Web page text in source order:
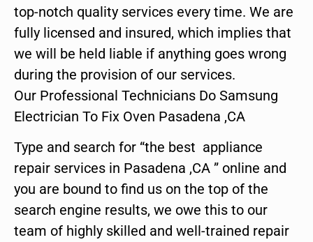
top-notch quality services every time. We are
fully licensed and insured, which implies that
we will be held liable if anything goes wrong
during the provision of our services.
Our Professional Technicians Do Samsung
Electrician To Fix Oven Pasadena ,CA
Type and search for “the best appliance
repair services in Pasadena ,CA ” online and
you are bound to find us on the top of the
search engine results, we owe this to our
team of highly skilled and well-trained repair